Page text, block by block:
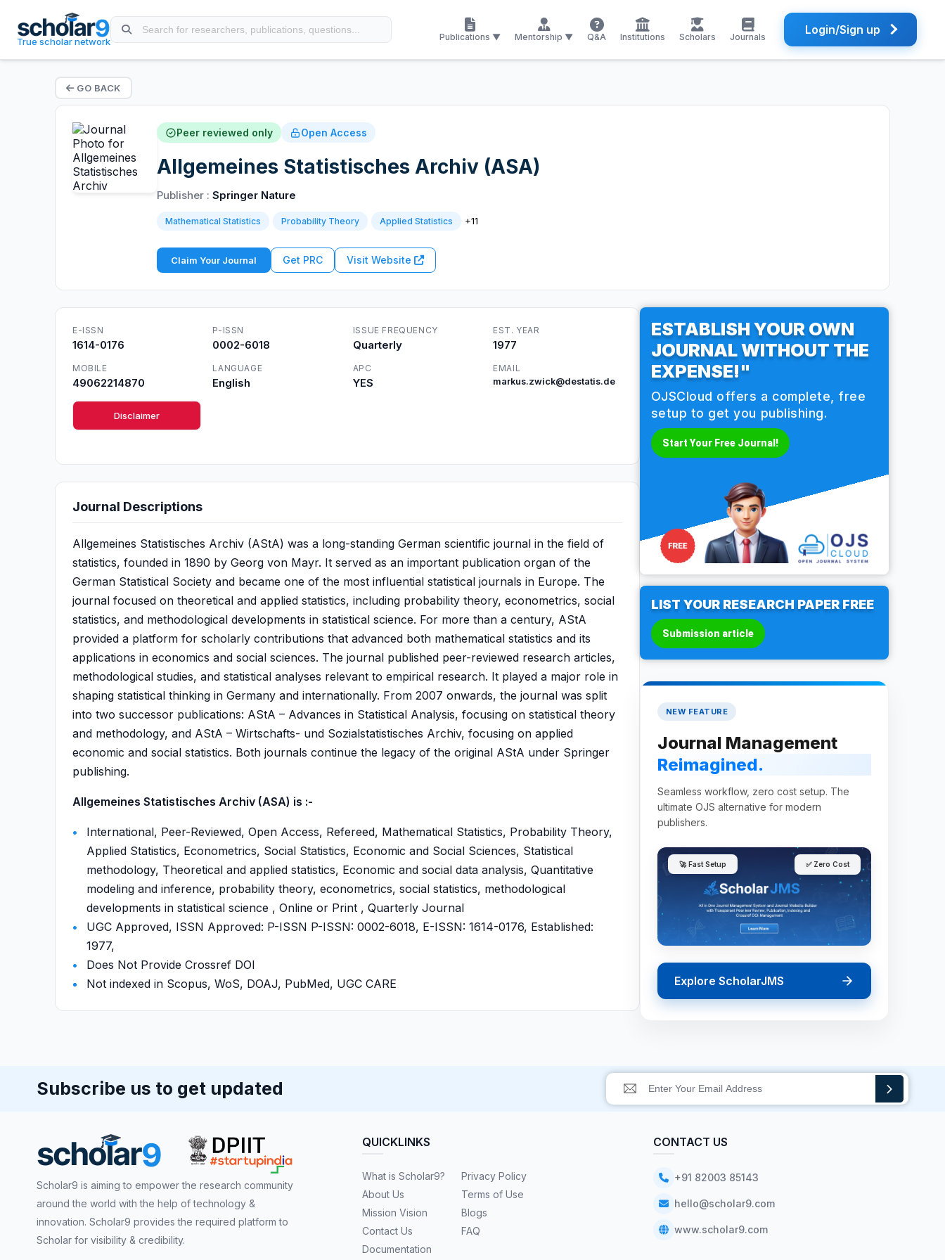
True scholar network Publications ▼ Mentorship ▼ Q&A Institutions Scholars Journals Login/Sign up
GO BACK
Peer reviewed only Open Access
Allgemeines Statistisches Archiv (ASA)
Publisher : Springer Nature
Mathematical Statistics Probability Theory Applied Statistics +11
Claim Your Journal Get PRC Visit Website
E-ISSN
1614-0176
P-ISSN
0002-6018
ISSUE FREQUENCY
Quarterly
EST. YEAR
1977
MOBILE
49062214870
LANGUAGE
English
APC
YES
EMAIL
markus.zwick@destatis.de
Disclaimer
Journal Descriptions
Allgemeines Statistisches Archiv (AStA) was a long-standing German scientific journal in the field of
statistics, founded in 1890 by Georg von Mayr. It served as an important publication organ of the
German Statistical Society and became one of the most influential statistical journals in Europe. The
journal focused on theoretical and applied statistics, including probability theory, econometrics, social
statistics, and methodological developments in statistical science. For more than a century, AStA
provided a platform for scholarly contributions that advanced both mathematical statistics and its
applications in economics and social sciences. The journal published peer-reviewed research articles,
methodological studies, and statistical analyses relevant to empirical research. It played a major role in
shaping statistical thinking in Germany and internationally. From 2007 onwards, the journal was split
into two successor publications: AStA – Advances in Statistical Analysis, focusing on statistical theory
and methodology, and AStA – Wirtschafts- und Sozialstatistisches Archiv, focusing on applied
economic and social statistics. Both journals continue the legacy of the original AStA under Springer
publishing.
Allgemeines Statistisches Archiv (ASA) is :-
International, Peer-Reviewed, Open Access, Refereed, Mathematical Statistics, Probability Theory,
Applied Statistics, Econometrics, Social Statistics, Economic and Social Sciences, Statistical
methodology, Theoretical and applied statistics, Economic and social data analysis, Quantitative
modeling and inference, probability theory, econometrics, social statistics, methodological
developments in statistical science , Online or Print , Quarterly Journal
UGC Approved, ISSN Approved: P-ISSN P-ISSN: 0002-6018, E-ISSN: 1614-0176, Established:
1977,
Does Not Provide Crossref DOI
Not indexed in Scopus, WoS, DOAJ, PubMed, UGC CARE
ESTABLISH YOUR OWN
JOURNAL WITHOUT THE
EXPENSE!"
OJSCloud offers a complete, free
setup to get you publishing.
Start Your Free Journal!
LIST YOUR RESEARCH PAPER FREE
Submission article
NEW FEATURE
Journal Management
Reimagined.
Seamless workflow, zero cost setup. The
ultimate OJS alternative for modern
publishers.
🚀 Fast Setup ✅ Zero Cost
Explore ScholarJMS
Subscribe us to get updated
Scholar9 is aiming to empower the research community
around the world with the help of technology &
innovation. Scholar9 provides the required platform to
Scholar for visibility & credibility.
QUICKLINKS
What is Scholar9?
About Us
Mission Vision
Contact Us
Documentation
Privacy Policy
Terms of Use
Blogs
FAQ
CONTACT US
+91 82003 85143
hello@scholar9.com
www.scholar9.com